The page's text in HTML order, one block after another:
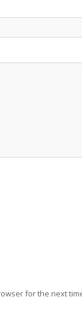
for the next